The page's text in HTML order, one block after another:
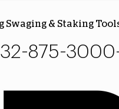
Swaging & Staking
875-